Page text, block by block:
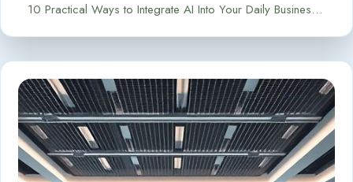
10 Practical Ways to Integrate AI Into Your Daily Business Operations